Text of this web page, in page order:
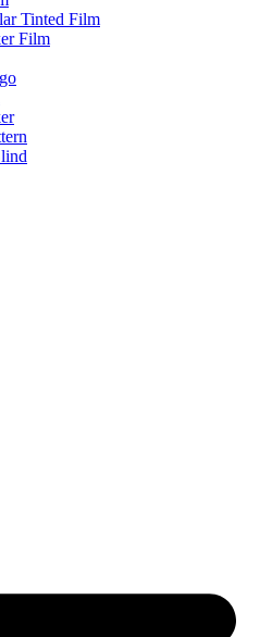
Tinted Film
Film